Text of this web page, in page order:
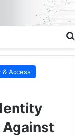
& Access